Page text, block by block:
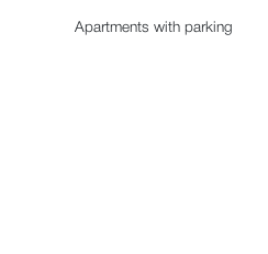
Apartments with parking